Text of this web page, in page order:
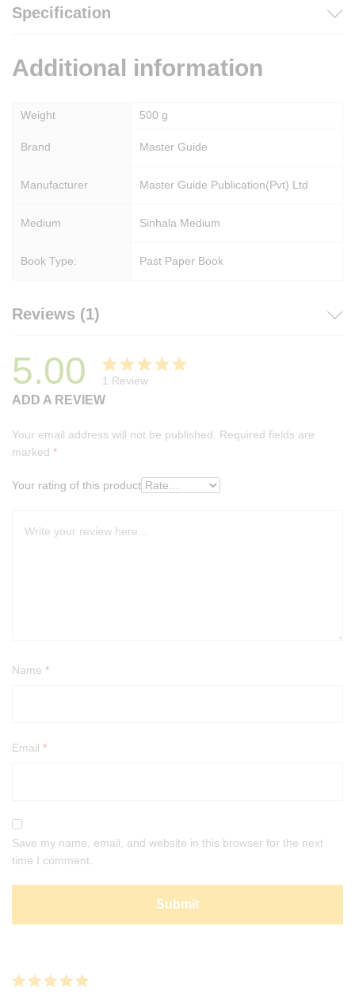
Specification
Additional information
Weight 500 g
Brand Master Guide
Manufacturer Master Guide Publication(Pvt) Ltd
Medium Sinhala Medium
Book Type: Past Paper Book
Reviews (1)
5.00
Rated
5.00
of 5
1
rating
1 Review
ADD A REVIEW
Your email address will not be published. Required fields are
marked *
Your rating of this product
Name *
Email *
Save my name, email, and website in this browser for the next
time I comment.